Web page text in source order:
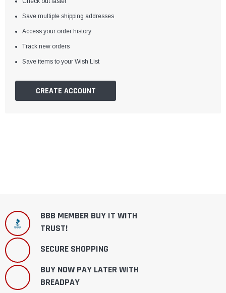
Save multiple shipping addresses
Access your order history
Track new orders
Save items to your Wish List
CREATE ACCOUNT
BBB MEMBER BUY IT WITH
TRUST!
SECURE SHOPPING
BUY NOW PAY LATER WITH
BREADPAY